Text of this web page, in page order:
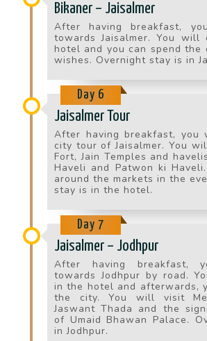
Bikaner – Jaisalmer
After having breakfast,
towards Jaisalmer. You will
hotel and you can spend the
wishes. Overnight stay is in
Day 6
Jaisalmer Tour
After having breakfast, you
city tour of Jaisalmer. You
Fort, Jain Temples and
Haveli and Patwon ki
around the markets in the
stay is in the hotel.
Day 7
Jaisalmer – Jodhpur
After having breakfast,
towards Jodhpur by road.
in the hotel and afterwards,
the city. You will visit
Jaswant Thada and the
of Umaid Bhawan Palace.
in Jodhpur.